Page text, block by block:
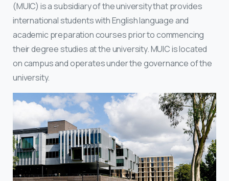
(MUIC) is a subsidiary of the university that provides
international students with English language and
academic preparation courses prior to commencing
their degree studies at the university. MUIC is located
on campus and operates under the governance of the
university.